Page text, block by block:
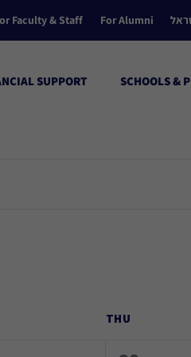
Faculty & Staff For Alumni
SUPPORT SCHOOLS &
THU